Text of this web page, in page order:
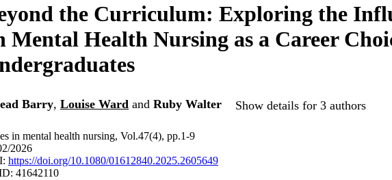
the Curriculum: Exploring the
Mental Health Nursing as a Career
Barry, Louise Ward and Ruby Walter Show details for 3 authors
in mental health nursing, Vol.47(4), pp.1-9
2026
https://doi.org/10.1080/01612840.2025.2605649
41642110